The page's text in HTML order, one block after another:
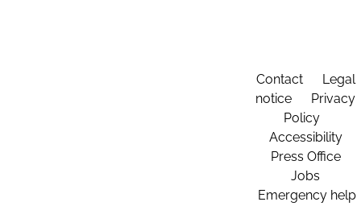
Contact
Legal
notice
Privacy
Policy
Accessibility
Press Office
Jobs
Emergency help